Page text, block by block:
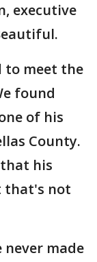
executive
to meet the
found
of his
County.
his
that's not
never made